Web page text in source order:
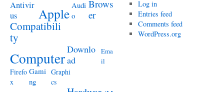
Antivir
us
Apple Audi
o
Brows
er
Compatibili
ty
ComputerDownlo
ad
Ema
il
Firefo
x
Gami
ng
Graphi
cs
Log in
Entries feed
Comments feed
WordPress.org